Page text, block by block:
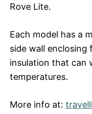
Rove Lite.
Each model has a
side wall
insulation that can
temperatures.
More info at: